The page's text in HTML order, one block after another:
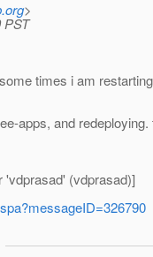
>
PST
times i am
apps, and
(vdprasad)]